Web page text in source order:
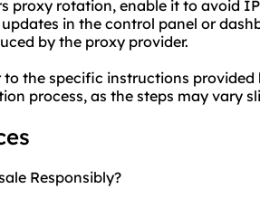
proxy rotation, enable it to avoid
in the control panel or
by the proxy provider.
the specific instructions
process, as the steps may vary
Responsibly?